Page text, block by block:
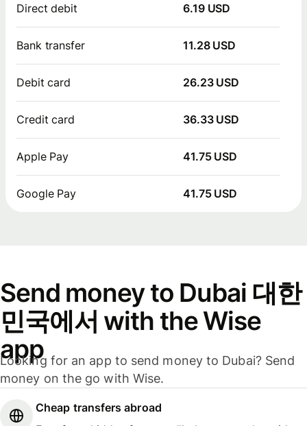
Direct debit 6.19 USD
Bank transfer 11.28 USD
Debit card 26.23 USD
Credit card 36.33 USD
Apple Pay 41.75 USD
Google Pay 41.75 USD
Send money to Dubai 대한
민국에서 with the Wise
app
Looking for an app to send money to Dubai? Send
money on the go with Wise.
Cheap transfers abroad